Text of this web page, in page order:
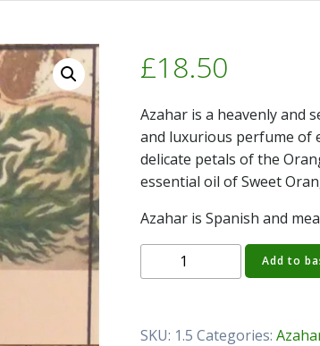
£18.50
Azahar is a heavenly and
and luxurious perfume of
delicate petals of the
essential oil of Sweet
Azahar is Spanish and
Azahar
Perfume
Add to
SKU: 1.5 Categories: